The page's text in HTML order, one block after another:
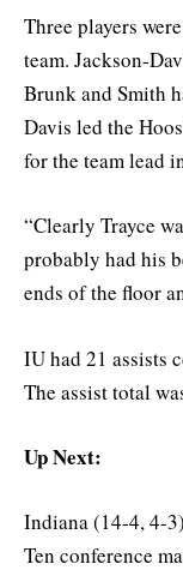
Three players
team. Jackson-
Brunk and Smith
Davis led the
for the team lead
“Clearly Trayce
probably had his
ends of the floor
IU had 21 assists
The assist total
Up Next:
Indiana (14-4, 4-
Ten conference